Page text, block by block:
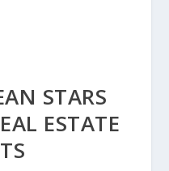
STARS
ESTATE